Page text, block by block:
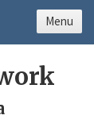
Menu